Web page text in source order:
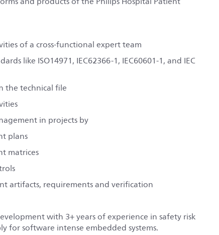
of a cross-functional expert team
like ISO14971, IEC62366-1, IEC60601-1, and IEC
the technical file
in projects by
plans
matrices
artifacts, requirements and verification
with 3+ years of experience in safety risk
for software intense embedded systems.